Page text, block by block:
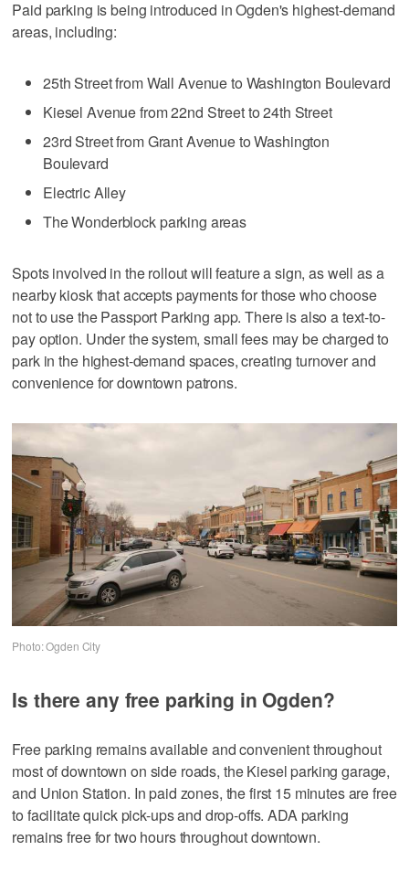
Paid parking is being introduced in Ogden's highest-demand
areas, including:
25th Street from Wall Avenue to Washington Boulevard
Kiesel Avenue from 22nd Street to 24th Street
23rd Street from Grant Avenue to Washington
Boulevard
Electric Alley
The Wonderblock parking areas
Spots involved in the rollout will feature a sign, as well as a
nearby kiosk that accepts payments for those who choose
not to use the Passport Parking app. There is also a text-to-
pay option. Under the system, small fees may be charged to
park in the highest-demand spaces, creating turnover and
convenience for downtown patrons.
Photo: Ogden City
Is there any free parking in Ogden?
Free parking remains available and convenient throughout
most of downtown on side roads, the Kiesel parking garage,
and Union Station. In paid zones, the first 15 minutes are free
to facilitate quick pick-ups and drop-offs. ADA parking
remains free for two hours throughout downtown.